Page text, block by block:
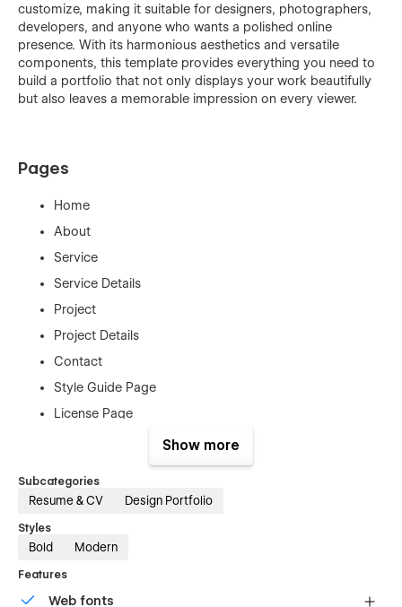
customize, making it suitable for designers, photographers,
developers, and anyone who wants a polished online
presence. With its harmonious aesthetics and versatile
components, this template provides everything you need to
build a portfolio that not only displays your work beautifully
but also leaves a memorable impression on every viewer.
Pages
Home
About
Service
Service Details
Project
Project Details
Contact
Style Guide Page
License Page
Password Protected
Changelog Page
404 Error Page
Agado Template was created with the greatest Webflow
Show more
Subcategories
Resume & CV Design Portfolio
Styles
Bold Modern
Features
Web fonts